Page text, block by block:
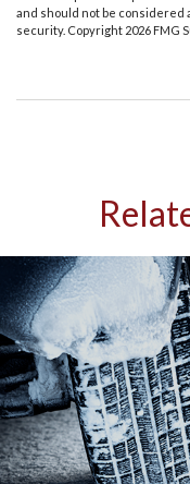
and should not be considered
security. Copyright 2026 FMG